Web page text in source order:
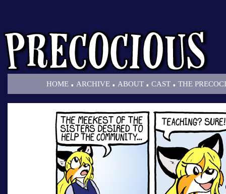
HOME . ARCHIVE . ABOUT . CAST . THE